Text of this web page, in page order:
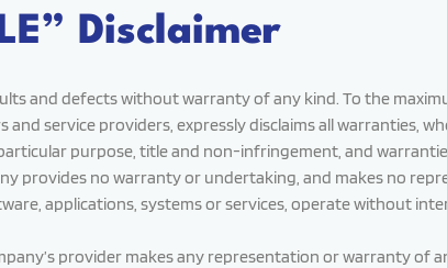
Disclaimer
and defects without warranty of any kind. To the
service providers, expressly disclaims all warranties,
purpose, title and non-infringement, and
provides no warranty or undertaking, and makes no
applications, systems or services, operate without
provider makes any representation or warranty of